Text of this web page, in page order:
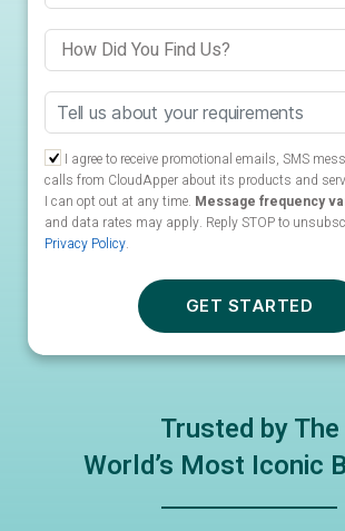
I agree to receive promotional emails, SMS
calls from CloudApper about its products and
I can opt out at any time. Message frequency
and data rates may apply. Reply STOP to
Privacy Policy.
Trusted by The
World’s Most Iconic